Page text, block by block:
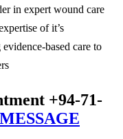
in expert wound care
of it’s
based care to
+94-71-